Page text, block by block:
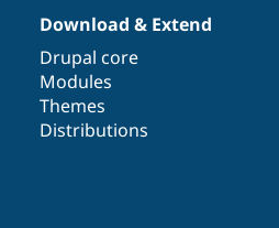
Download & Extend
Drupal core
Modules
Themes
Distributions